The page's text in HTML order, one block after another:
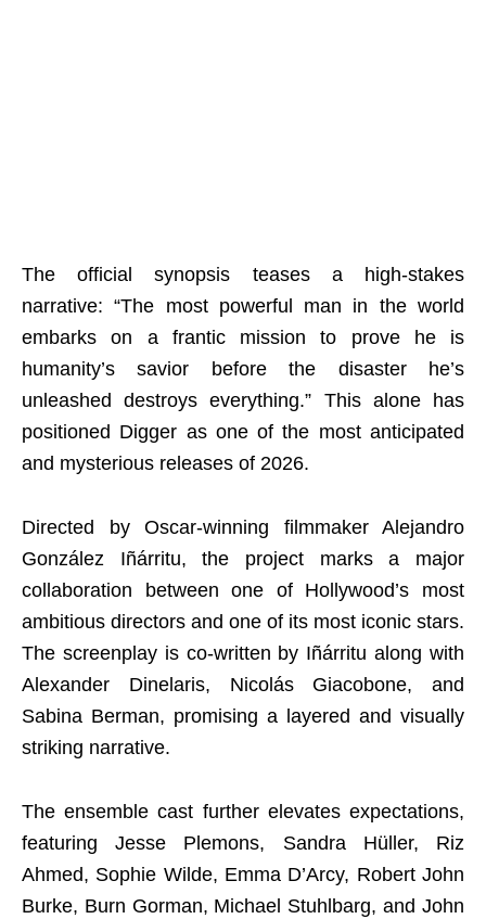
The official synopsis teases a high-stakes
narrative: “The most powerful man in the world
embarks on a frantic mission to prove he is
humanity’s savior before the disaster he’s
unleashed destroys everything.” This alone has
positioned Digger as one of the most anticipated
and mysterious releases of 2026.
Directed by Oscar-winning filmmaker Alejandro
González Iñárritu, the project marks a major
collaboration between one of Hollywood’s most
ambitious directors and one of its most iconic stars.
The screenplay is co-written by Iñárritu along with
Alexander Dinelaris, Nicolás Giacobone, and
Sabina Berman, promising a layered and visually
striking narrative.
The ensemble cast further elevates expectations,
featuring Jesse Plemons, Sandra Hüller, Riz
Ahmed, Sophie Wilde, Emma D’Arcy, Robert John
Burke, Burn Gorman, Michael Stuhlbarg, and John